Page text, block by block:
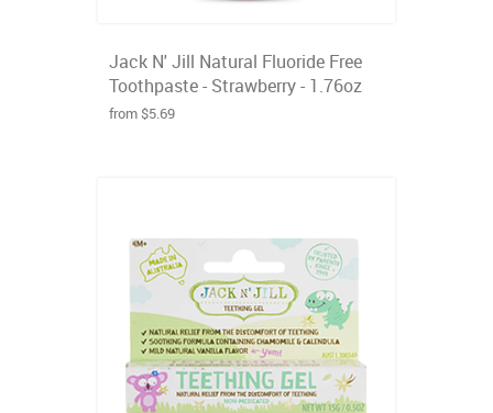
Jack N' Jill Natural Fluoride Free
Toothpaste - Strawberry - 1.76oz
from $5.69